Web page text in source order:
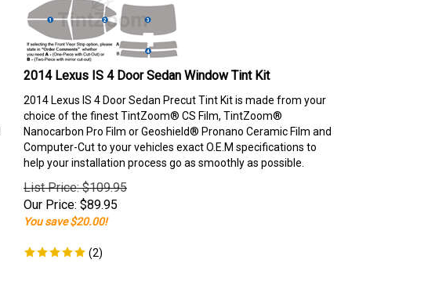
2014 Lexus IS 4 Door Sedan Window Tint Kit
2014 Lexus IS 4 Door Sedan Precut Tint Kit is made from your
choice of the finest TintZoom® CS Film, TintZoom®
Nanocarbon Pro Film or Geoshield® Pronano Ceramic Film and
Computer-Cut to your vehicles exact O.E.M specifications to
help your installation process go as smoothly as possible.
List Price: $109.95
Our Price: $89.95
You save $20.00!
(2)